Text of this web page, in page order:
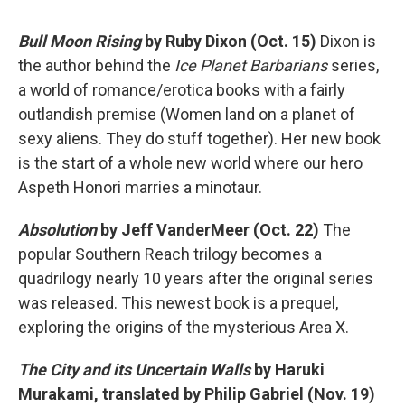
Bull Moon Rising by Ruby Dixon (Oct. 15) Dixon is
the author behind the Ice Planet Barbariansseries,
a world of romance/erotica books with a fairly
outlandish premise (Women land on a planet of
sexy aliens. They do stuff together). Her new book
is the start of a whole new world where our hero
Aspeth Honori marries a minotaur.
Absolution by Jeff VanderMeer (Oct. 22) The
popular Southern Reach trilogy becomes a
quadrilogy nearly 10 years after the original series
was released. This newest book is a prequel,
exploring the origins of the mysterious Area X.
The City and its Uncertain Walls by Haruki
Murakami, translated by Philip Gabriel (Nov. 19)